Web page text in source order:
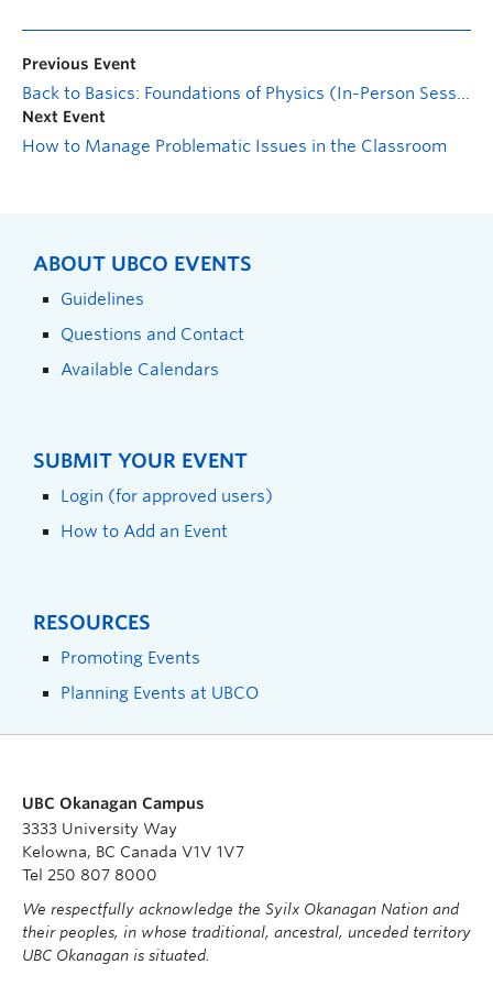
Previous Event
Next Event
How to Manage Problematic Issues in the Classroom
ABOUT UBCO EVENTS
Guidelines
Questions and Contact
Available Calendars
SUBMIT YOUR EVENT
Login (for approved users)
How to Add an Event
RESOURCES
Promoting Events
Planning Events at UBCO
UBC Okanagan Campus
3333 University Way
Kelowna, BC Canada V1V 1V7
Tel 250 807 8000
We respectfully acknowledge the Syilx Okanagan Nation and
their peoples, in whose traditional, ancestral, unceded territory
UBC Okanagan is situated.